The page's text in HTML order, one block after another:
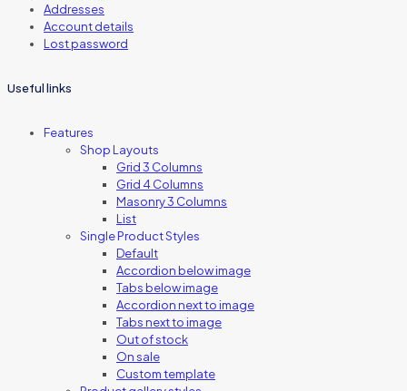
Addresses
Account details
Lost password
Useful links
Features
Shop Layouts
Grid 3 Columns
Grid 4 Columns
Masonry 3 Columns
List
Single Product Styles
Default
Accordion below image
Tabs below image
Accordion next to image
Tabs next to image
Out of stock
On sale
Custom template